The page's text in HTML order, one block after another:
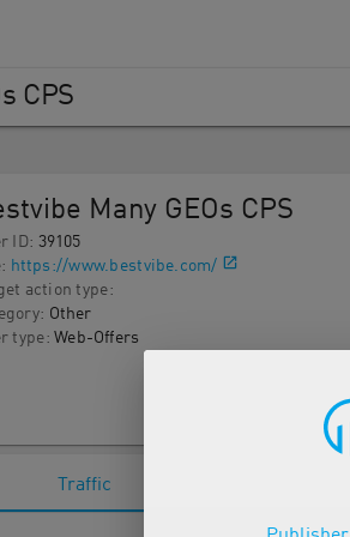
CPS
Many GEOs CPS
ID: 39105
: https://www.bestvibe.com/
action type:
: Other
type: Web-Offers
Traffic